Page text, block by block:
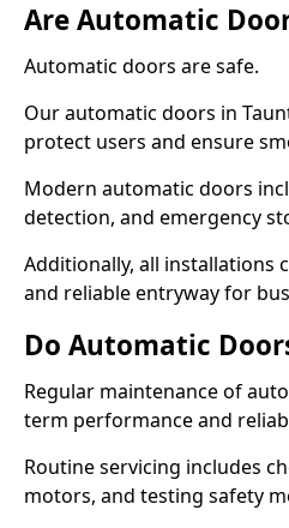
Are Automatic
Automatic doors are safe.
Our automatic doors in
protect users and ensure
Modern automatic doors
detection, and emergency
Additionally, all installations
and reliable entryway for
Do Automatic
Regular maintenance of
term performance and
Routine servicing includes
motors, and testing safety